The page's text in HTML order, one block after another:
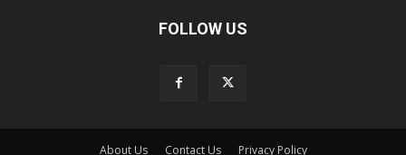
FOLLOW US
About Us Contact Us Privacy Policy